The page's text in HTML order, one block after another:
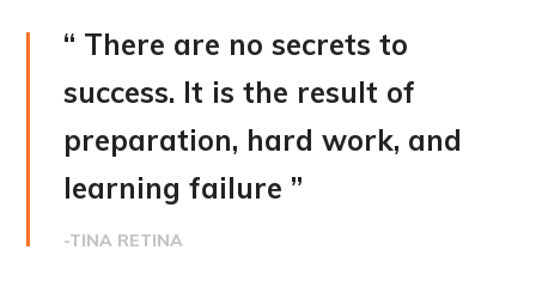
“ There are no secrets to
success. It is the result of
preparation, hard work, and
learning failure ”
-TINA RETINA